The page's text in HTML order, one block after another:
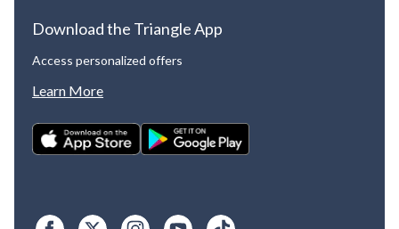
Download the Triangle App
Access personalized offers
Learn More